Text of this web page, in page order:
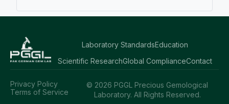
Laboratory StandardsEducation
Scientific ResearchGlobal ComplianceContact
© 2026 PGGL Precious Gemological
Laboratory. All Rights Reserved.
Privacy Policy
Terms of Service